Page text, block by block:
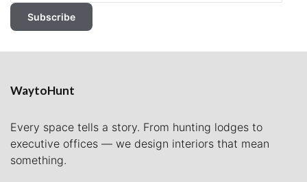
Subscribe
WaytoHunt
Every space tells a story. From hunting lodges to
executive offices — we design interiors that mean
something.